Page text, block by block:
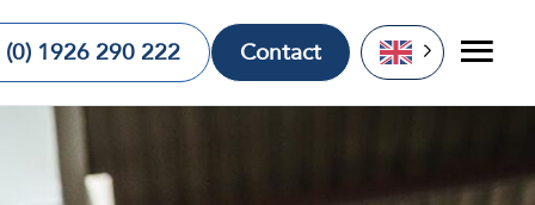
1926 290 222 Contact